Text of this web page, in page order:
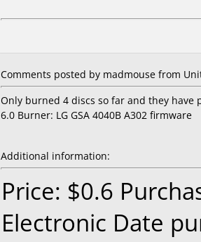
Comments posted by madmouse from
Only burned 4 discs so far and they have
6.0 Burner: LG GSA 4040B A302 firmware
Additional information:
Price: $0.6
Electronic Date